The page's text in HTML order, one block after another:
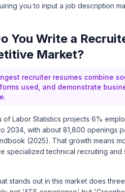
you to input a job description
You Write a
Market?
recruiter resumes combine
used, and demonstrate
of Labor Statistics projects 6%
2034, with about 81,800 openings
(2025). That growth means
specialized technical recruiting
stands out in this market does